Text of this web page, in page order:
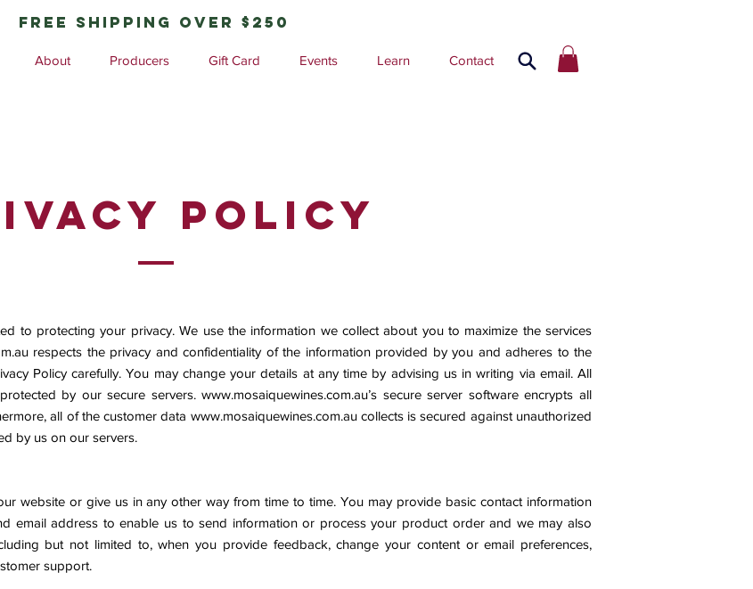
free shipping over $250
About Producers Gift Card Events Learn Contact
policy
to protecting your privacy. We use the information we collect about you to maximize the services
respects the privacy and confidentiality of the information provided by you and adheres to the
Policy carefully. You may change your details at any time by advising us in writing via email. All
by our secure servers.www.mosaiquewines.com.au’s secure server software encrypts all
all of the customer data www.mosaiquewines.com.aucollects is secured against unauthorized
by us on our servers.
website or give us in any other way from time to time. You may provide basic contact information
email address to enable us to send information or process your product order and we may also
but not limited to, when you provide feedback, change your content or email preferences,
support.